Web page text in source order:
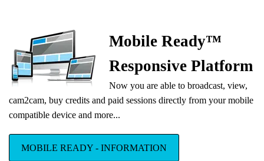
Mobile Ready™
Responsive Platform
Now you are able to broadcast, view,
cam2cam, buy credits and paid sessions directly from your mobile
compatible device and more...
MOBILE READY - INFORMATION